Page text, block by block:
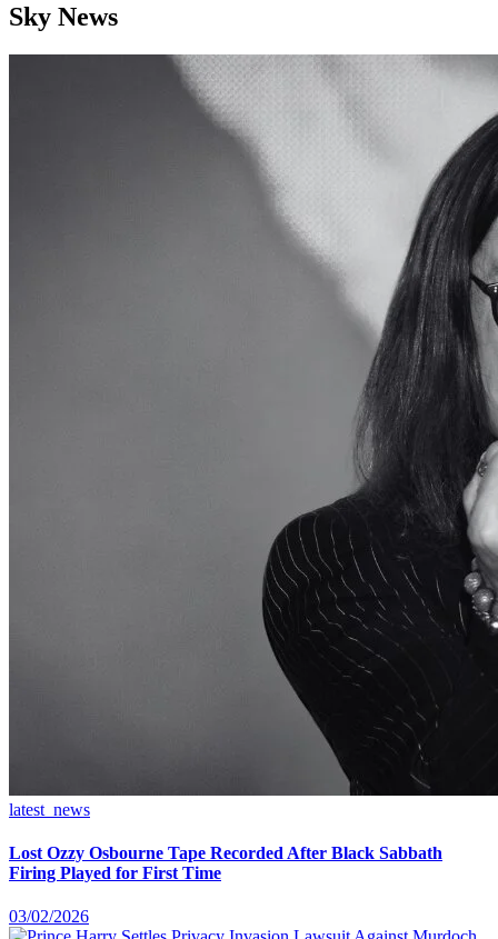
Sky News
latest_news
Lost Ozzy Osbourne Tape Recorded After Black Sabbath
Firing Played for First Time
03/02/2026